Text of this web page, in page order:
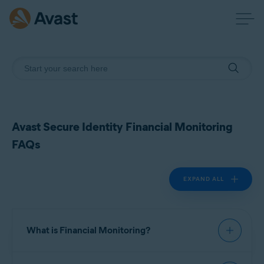
Avast Secure Identity Financial Monitoring
FAQs
EXPAND ALL
What is Financial Monitoring?